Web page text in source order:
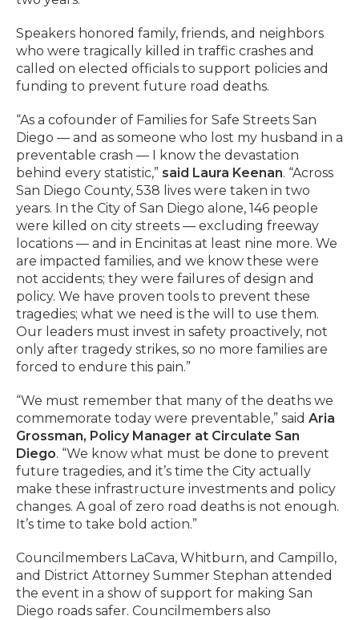
Speakers honored family, friends, and neighbors
who were tragically killed in traffic crashes and
called on elected officials to support policies and
funding to prevent future road deaths.
“As a cofounder of Families for Safe Streets San
Diego — and as someone who lost my husband in a
preventable crash — I know the devastation
behind every statistic,” said Laura Keenan. “Across
San Diego County, 538 lives were taken in two
years. In the City of San Diego alone, 146 people
were killed on city streets — excluding freeway
locations — and in Encinitas at least nine more. We
are impacted families, and we know these were
not accidents; they were failures of design and
policy. We have proven tools to prevent these
tragedies; what we need is the will to use them.
Our leaders must invest in safety proactively, not
only after tragedy strikes, so no more families are
forced to endure this pain.”
“We must remember that many of the deaths we
commemorate today were preventable,” said Aria
Grossman, Policy Manager at Circulate San
Diego. “We know what must be done to prevent
future tragedies, and it’s time the City actually
make these infrastructure investments and policy
changes. A goal of zero road deaths is not enough.
It’s time to take bold action.”
Councilmembers LaCava, Whitburn, and Campillo,
and District Attorney Summer Stephan attended
the event in a show of support for making San
Diego roads safer. Councilmembers also